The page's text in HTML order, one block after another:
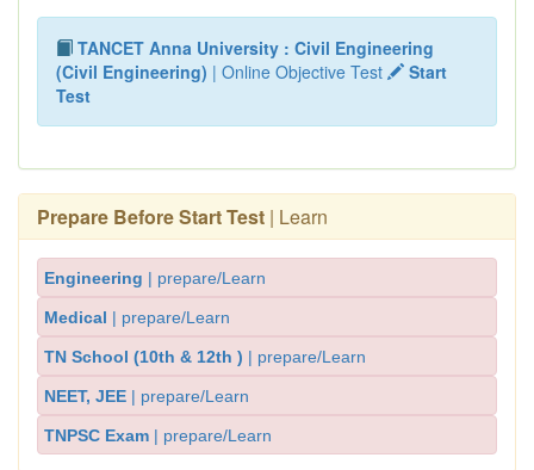
TANCET Anna University : Civil Engineering
(Civil Engineering) | Online Objective Test
Start
Test
Prepare Before Start Test | Learn
Engineering | prepare/Learn
Medical | prepare/Learn
TN School (10th & 12th ) | prepare/Learn
NEET, JEE | prepare/Learn
TNPSC Exam | prepare/Learn